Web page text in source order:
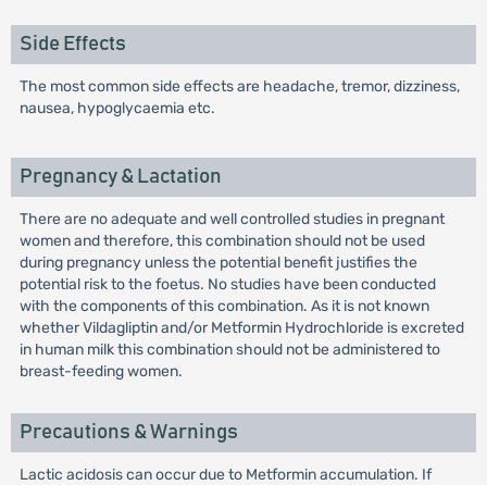
Side Effects
The most common side effects are headache, tremor, dizziness,
nausea, hypoglycaemia etc.
Pregnancy & Lactation
There are no adequate and well controlled studies in pregnant
women and therefore, this combination should not be used
during pregnancy unless the potential benefit justifies the
potential risk to the foetus. No studies have been conducted
with the components of this combination. As it is not known
whether Vildagliptin and/or Metformin Hydrochloride is excreted
in human milk this combination should not be administered to
breast-feeding women.
Precautions & Warnings
Lactic acidosis can occur due to Metformin accumulation. If